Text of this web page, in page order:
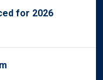
for 2026